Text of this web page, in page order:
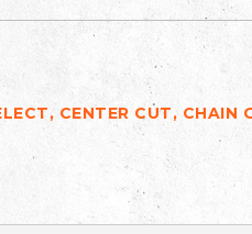
CENTER CUT, CHAIN